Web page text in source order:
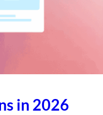
in 2026